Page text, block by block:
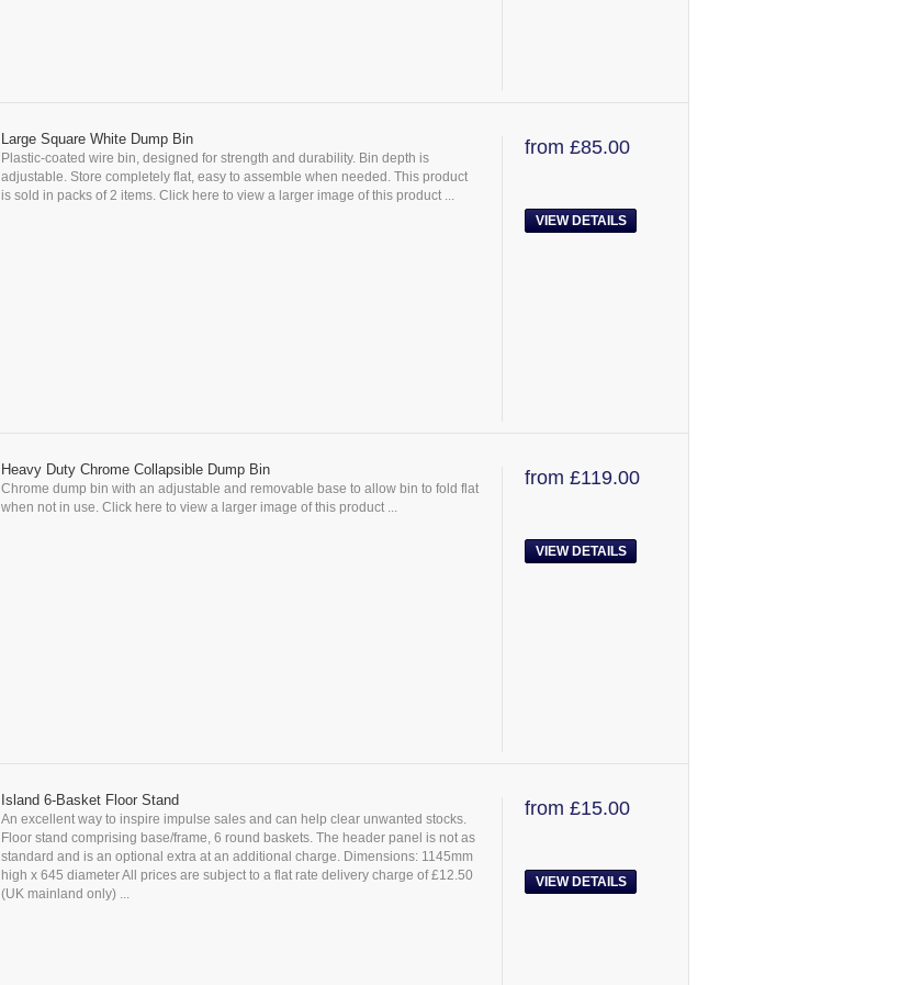
Large Square White Dump Bin
Plastic-coated wire bin, designed for strength and durability. Bin depth is
adjustable. Store completely flat, easy to assemble when needed. This product
is sold in packs of 2 items. Click here to view a larger image of this product ...
from £85.00
VIEW DETAILS
Heavy Duty Chrome Collapsible Dump Bin
Chrome dump bin with an adjustable and removable base to allow bin to fold flat
when not in use. Click here to view a larger image of this product ...
from £119.00
VIEW DETAILS
Island 6-Basket Floor Stand
An excellent way to inspire impulse sales and can help clear unwanted stocks.
Floor stand comprising base/frame, 6 round baskets. The header panel is not as
standard and is an optional extra at an additional charge. Dimensions: 1145mm
high x 645 diameter All prices are subject to a flat rate delivery charge of £12.50
(UK mainland only) ...
from £15.00
VIEW DETAILS